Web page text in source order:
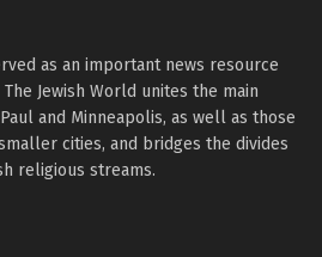
as an important news resource
Jewish World unites the main
and Minneapolis, as well as those
cities, and bridges the divides
religious streams.